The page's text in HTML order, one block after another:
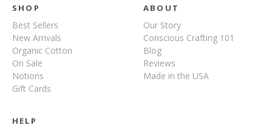
SHOP
Best Sellers
New Arrivals
Organic Cotton
On Sale
Notions
Gift Cards
ABOUT
Our Story
Conscious Crafting 101
Blog
Reviews
Made in the USA
HELP